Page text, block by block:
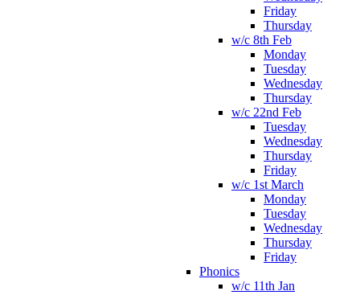
Friday
Thursday
w/c 8th Feb
Monday
Tuesday
Wednesday
Thursday
w/c 22nd Feb
Tuesday
Wednesday
Thursday
Friday
w/c 1st March
Monday
Tuesday
Wednesday
Thursday
Friday
Phonics
w/c 11th Jan